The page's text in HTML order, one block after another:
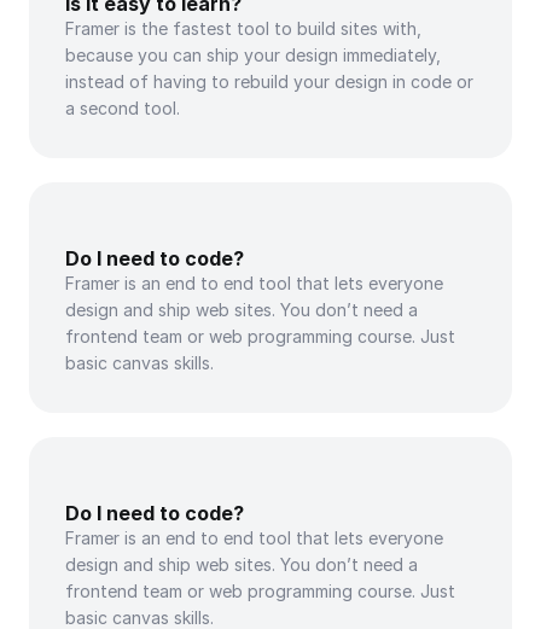
Framer is the fastest tool to build sites with,
because you can ship your design immediately,
instead of having to rebuild your design in code or
a second tool.
Do I need to code?
Framer is an end to end tool that lets everyone
design and ship web sites. You don’t need a
frontend team or web programming course. Just
basic canvas skills.
Do I need to code?
Framer is an end to end tool that lets everyone
design and ship web sites. You don’t need a
frontend team or web programming course. Just
basic canvas skills.